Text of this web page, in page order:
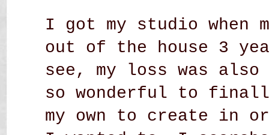
I got my studio when
out of the house 3
see, my loss was
so wonderful to
my own to create in